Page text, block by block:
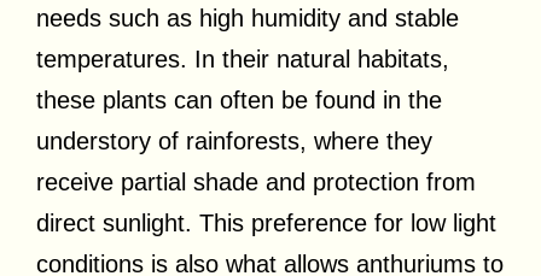
needs such as high humidity and stable
temperatures. In their natural habitats,
these plants can often be found in the
understory of rainforests, where they
receive partial shade and protection from
direct sunlight. This preference for low light
conditions is also what allows anthuriums to